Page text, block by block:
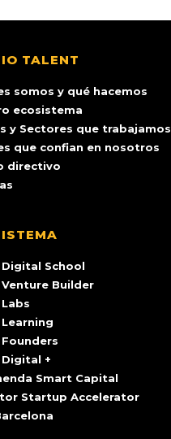
TALENT
somos y qué hacemos
ecosistema
y Sectores que trabajamos
que confian en nosotros
directivo
Digital School
Venture Builder
+
Smart Capital
Startup Accelerator